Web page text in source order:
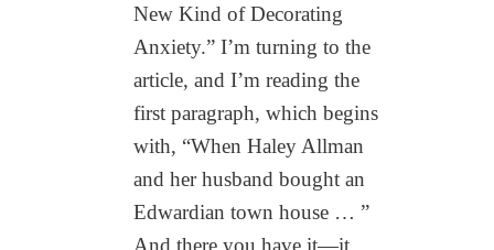
New Kind of Decorating
Anxiety.” I’m turning to the
article, and I’m reading the
first paragraph, which begins
with, “When Haley Allman
and her husband bought an
Edwardian town house … ”
And there you have it—it